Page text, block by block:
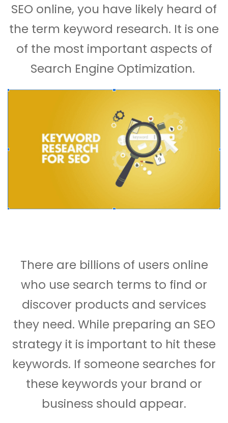
SEO online, you have likely heard of
the term keyword research. It is one
of the most important aspects of
Search Engine Optimization.
There are billions of users online
who use search terms to find or
discover products and services
they need. While preparing an SEO
strategy it is important to hit these
keywords. If someone searches for
these keywords your brand or
business should appear.